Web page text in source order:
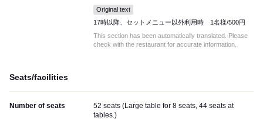
Original text
17時以降、セットメニュー以外利用時 1名様/500円
This section has been automatically translated. Please
check with the restaurant for accurate information.
Seats/facilities
Number of seats
52 seats (Large table for 8 seats, 44 seats at
tables.)